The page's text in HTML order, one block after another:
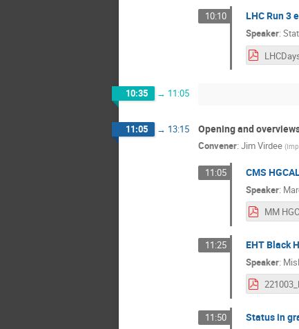
10:10 LHC Run 3
Speaker:
10:35 → 11:05
11:05 → 13:15 Opening and
Convener: Jim Virdee (
11:05 CMS
Speaker:
11:25 EHT Black
Speaker:
11:50 Status in